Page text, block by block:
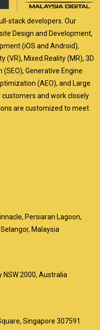
stack developers. Our
Design and Development,
(iOS and Android),
(VR), Mixed Reality (MR), 3D
Generative Engine
(AEO), and Large
customers and work closely
are customized to meet
Persiaran Lagoon,
Malaysia
NSW 2000, Australia
Singapore 307591